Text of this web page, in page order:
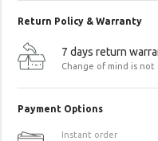
Return Policy & Warranty
7 days return
Change of mind is not
Payment Options
Instant order